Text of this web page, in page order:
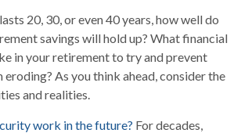
20, 30, or even 40 years, how well do
savings will hold up? What financial
in your retirement to try and prevent
As you think ahead, consider the
and realities.
work in the future? For decades,